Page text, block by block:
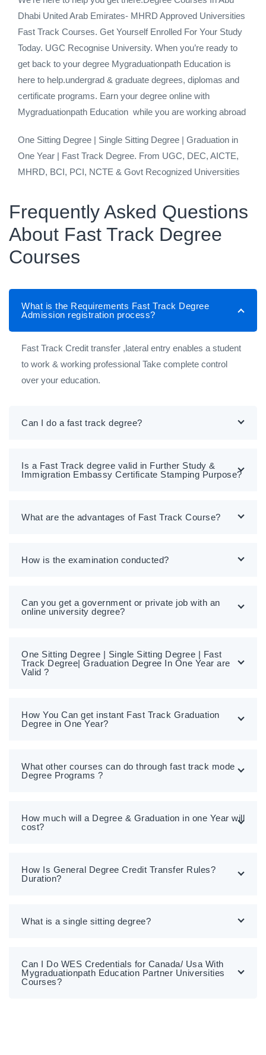
Dhabi United Arab Emirates- MHRD Approved Universities
Fast Track Courses. Get Yourself Enrolled For Your Study
Today. UGC Recognise University. When you’re ready to
get back to your degree Mygraduationpath Education is
here to help.undergrad & graduate degrees, diplomas and
certificate programs. Earn your degree online with
Mygraduationpath Education while you are working abroad
One Sitting Degree | Single Sitting Degree | Graduation in
One Year | Fast Track Degree. From UGC, DEC, AICTE,
MHRD, BCI, PCI, NCTE & Govt Recognized Universities
Frequently Asked Questions
About Fast Track Degree
Courses
What is the Requirements Fast Track Degree
Admission registration process?
Fast Track Credit transfer ,lateral entry enables a student
to work & working professional Take complete control
over your education.
Can I do a fast track degree?
Is a Fast Track degree valid in Further Study &
Immigration Embassy Certificate Stamping Purpose?
What are the advantages of Fast Track Course?
How is the examination conducted?
Can you get a government or private job with an
online university degree?
One Sitting Degree | Single Sitting Degree | Fast
Track Degree| Graduation Degree In One Year are
Valid ?
How You Can get instant Fast Track Graduation
Degree in One Year?
What other courses can do through fast track mode
Degree Programs ?
How much will a Degree & Graduation in one Year will
cost?
How Is General Degree Credit Transfer Rules?
Duration?
What is a single sitting degree?
Can I Do WES Credentials for Canada/ Usa With
Mygraduationpath Education Partner Universities
Courses?